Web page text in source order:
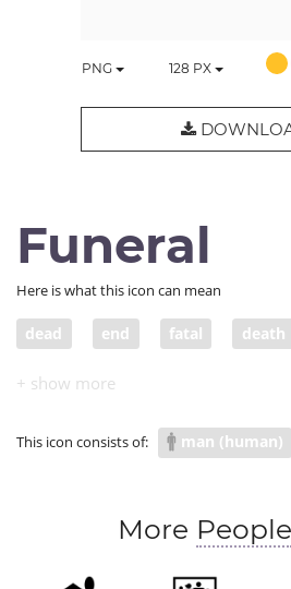
PNG 128 PX
Funeral
Here is what this icon can mean
dead end fatal death
funeral
This icon consists of: man (human)
More People